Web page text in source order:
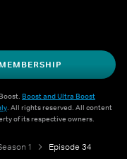
Boost and Ultra Boost
. All rights reserved. All content
of its respective owners.
1 Episode 34